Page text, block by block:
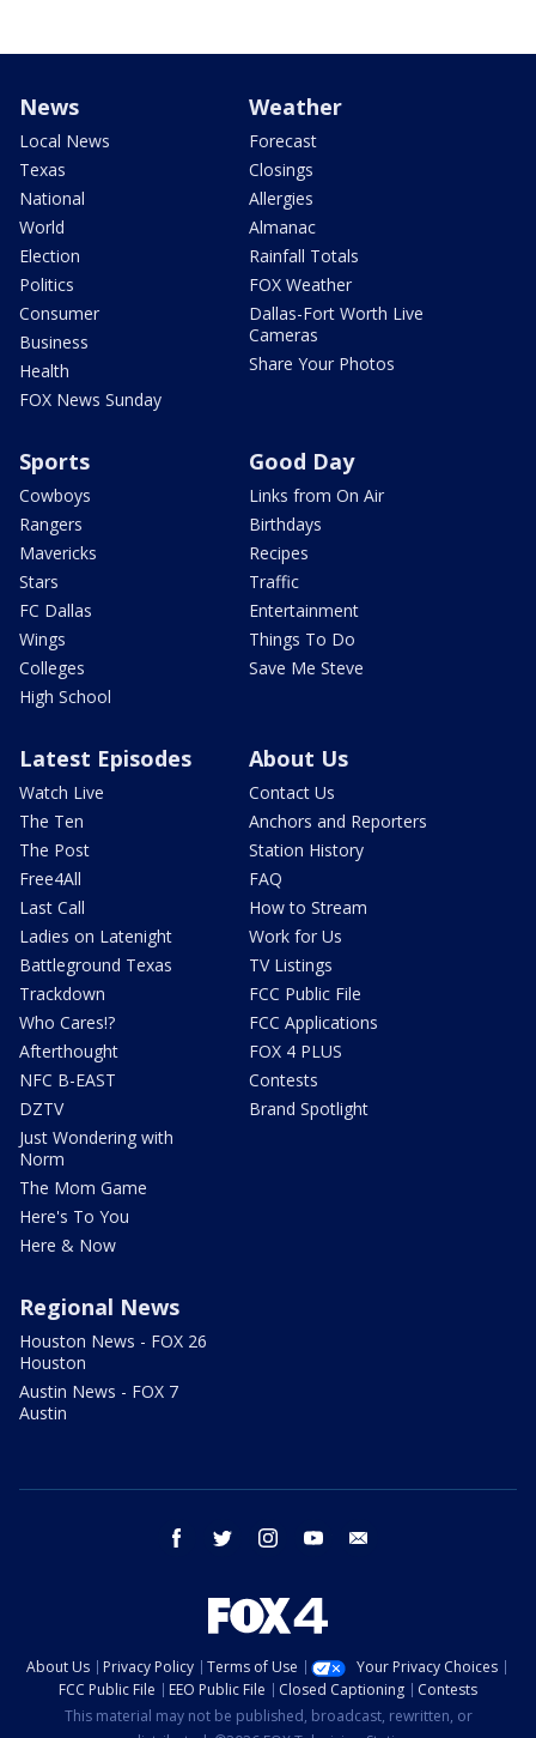
News
Local News
Texas
National
World
Election
Politics
Consumer
Business
Health
FOX News Sunday
Weather
Forecast
Closings
Allergies
Almanac
Rainfall Totals
FOX Weather
Dallas-Fort Worth Live
Cameras
Share Your Photos
Sports
Cowboys
Rangers
Mavericks
Stars
FC Dallas
Wings
Colleges
High School
Good Day
Links from On Air
Birthdays
Recipes
Traffic
Entertainment
Things To Do
Save Me Steve
Latest Episodes
Watch Live
The Ten
The Post
Free4All
Last Call
Ladies on Latenight
Battleground Texas
Trackdown
Who Cares!?
Afterthought
NFC B-EAST
DZTV
Just Wondering with
Norm
The Mom Game
Here's To You
Here & Now
About Us
Contact Us
Anchors and Reporters
Station History
FAQ
How to Stream
Work for Us
TV Listings
FCC Public File
FCC Applications
FOX 4 PLUS
Contests
Brand Spotlight
Regional News
Houston News - FOX 26
Houston
Austin News - FOX 7
Austin
facebook twitter instagram youtube
About Us Privacy Policy Terms of Use
Your Privacy Choices
FCC Public File
EEO Public File Closed Captioning
Contests
This material may not be published, broadcast, rewritten, or